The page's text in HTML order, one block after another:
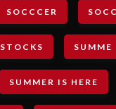
SOCCCER
STOCKS SUMME
SUMMER IS HERE